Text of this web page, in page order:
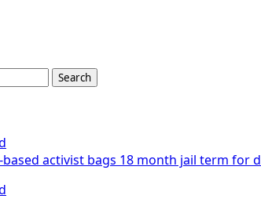
activist bags 18 month jail term for